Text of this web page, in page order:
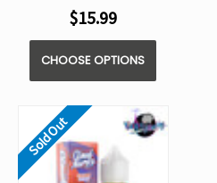
$15.99
CHOOSE OPTIONS
Sold Out